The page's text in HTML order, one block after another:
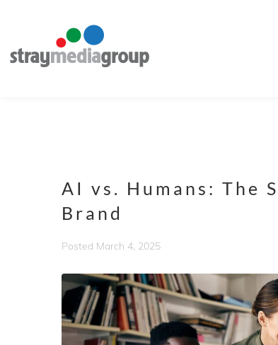
AI vs. Humans: The
Brand
Posted March 4, 2025